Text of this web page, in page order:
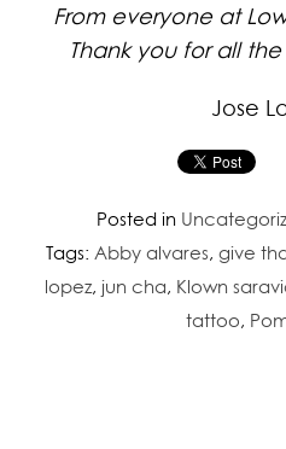
From everyone at
Thank you for all
Jose
Posted in
Tags: Abby alvares,give
lopez,jun cha, Klown
tattoo,